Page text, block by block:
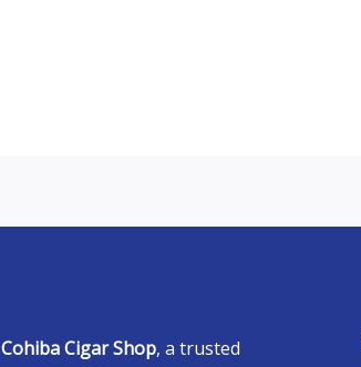
page
Cohiba Cigar Shop, a trusted